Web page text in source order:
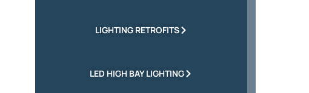
LIGHTING RETROFITS
LED HIGH BAY LIGHTING